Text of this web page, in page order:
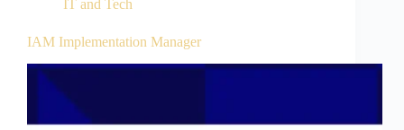
IT and Tech
IAM Implementation Manager